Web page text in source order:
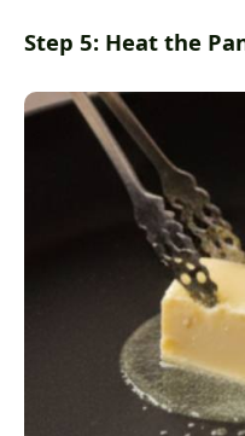
Step 5: Heat the